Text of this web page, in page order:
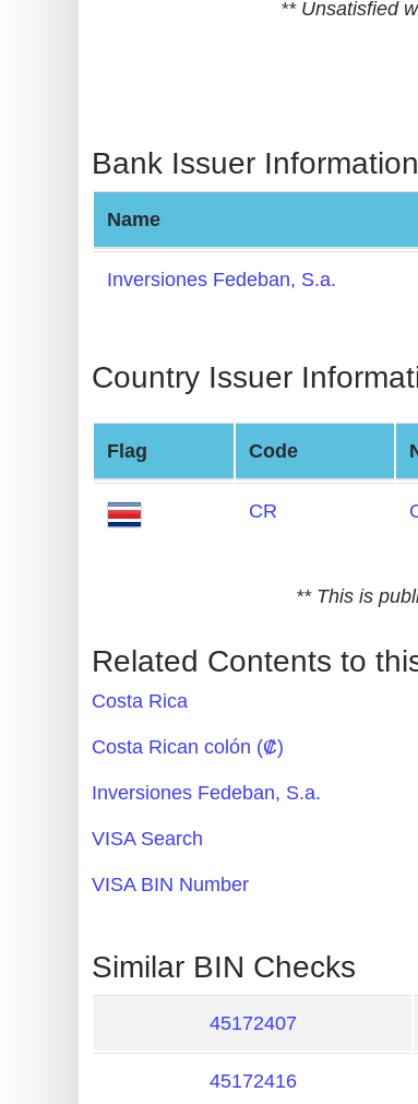
Credit
Card
Validator
Generator
Random
Credit
Card
Generator
Generate
BIN
Card
Checker
What
My
Address
?
Lookup
** Unsatisfied
Bank Issuer Information
Name
Inversiones Fedeban, S.a.
Country Issuer
Flag Code
CR
** This is
Related Contents to
Costa Rica
Costa Rican colón (₡)
Inversiones Fedeban, S.a.
VISA Search
VISA BIN Number
Similar BIN Checks
45172407
45172416